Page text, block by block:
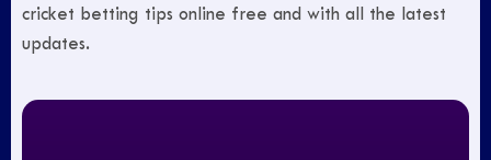
cricket betting tips online free and with all the latest
updates.